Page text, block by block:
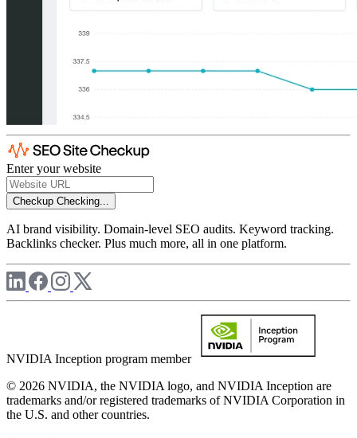
Enter your website
Checkup Checking...
AI brand visibility. Domain-level SEO audits. Keyword tracking.
Backlinks checker. Plus much more, all in one platform.
NVIDIA Inception program member
© 2026 NVIDIA, the NVIDIA logo, and NVIDIA Inception are
trademarks and/or registered trademarks of NVIDIA Corporation in
the U.S. and other countries.